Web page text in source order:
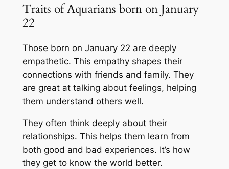
Traits of Aquarians born on January
22
Those born on January 22 are deeply
empathetic. This empathy shapes their
connections with friends and family. They
are great at talking about feelings, helping
them understand others well.
They often think deeply about their
relationships. This helps them learn from
both good and bad experiences. It’s how
they get to know the world better.